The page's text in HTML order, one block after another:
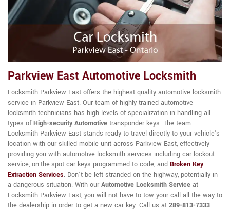
Parkview East Automotive Locksmith
Locksmith Parkview East offers the highest quality automotive locksmith
service in Parkview East. Our team of highly trained automotive
locksmith technicians has high levels of specialization in handling all
types ofHigh-security Automotive transponder keys. The team
Locksmith Parkview East stands ready to travel directly to your vehicle's
location with our skilled mobile unit across Parkview East, effectively
providing you with automotive locksmith services including car lockout
service, on-the-spot car keys programmed to code, and Broken Key
Extraction Services. Don't be left stranded on the highway, potentially in
a dangerous situation. With our Automotive Locksmith Service at
Locksmith Parkview East, you will not have to tow your call all the way to
the dealership in order to get a new car key. Call us at 289-813-7333